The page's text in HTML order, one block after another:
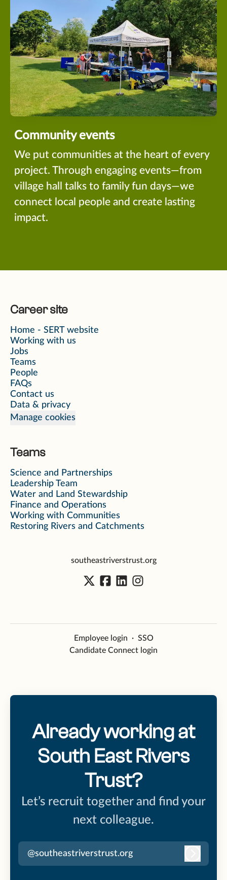
Community events
We put communities at the heart of every
project. Through engaging events—from
village hall talks to family fun days—we
connect local people and create lasting
impact.
Career site
Home - SERT website
Working with us
Jobs
Teams
People
FAQs
Contact us
Data & privacy
Manage cookies
Teams
Science and Partnerships
Leadership Team
Water and Land Stewardship
Finance and Operations
Working with Communities
Restoring Rivers and Catchments
southeastriverstrust.org
Employee login · SSO
Candidate Connect login
Already working at
South East Rivers
Trust?
Let’s recruit together and find your
next colleague.
@southeastriverstrust.org